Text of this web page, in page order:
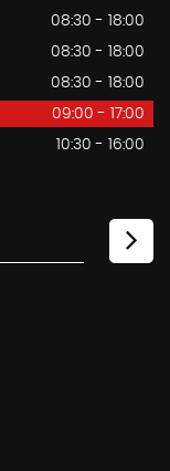
08:30 - 18:00
08:30 - 18:00
08:30 - 18:00
09:00 - 17:00
10:30 - 16:00